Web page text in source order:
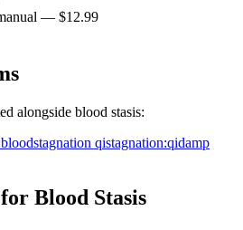
— $12.99
alongside blood stasis:
stagnation qistagnation:qidamp
Blood Stasis